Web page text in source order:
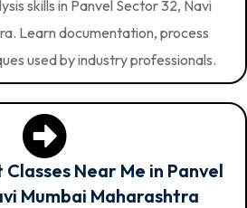
skills in Panvel Sector 32, Navi
Learn documentation, process
used by industry professionals.
Classes Near Me in Panvel
Mumbai Maharashtra